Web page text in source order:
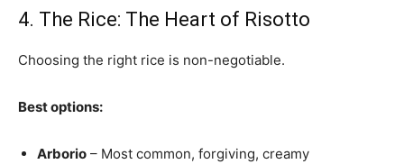
4. The Rice: The Heart of Risotto
Choosing the right rice is non-negotiable.
Best options:
Arborio – Most common, forgiving, creamy